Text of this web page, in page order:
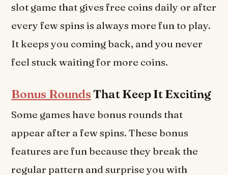
slot game that gives free coins daily or after
every few spins is always more fun to play.
It keeps you coming back, and you never
feel stuck waiting for more coins.
Bonus RoundsThat Keep It Exciting
Some games have bonus rounds that
appear after a few spins. These bonus
features are fun because they break the
regular pattern and surprise you with